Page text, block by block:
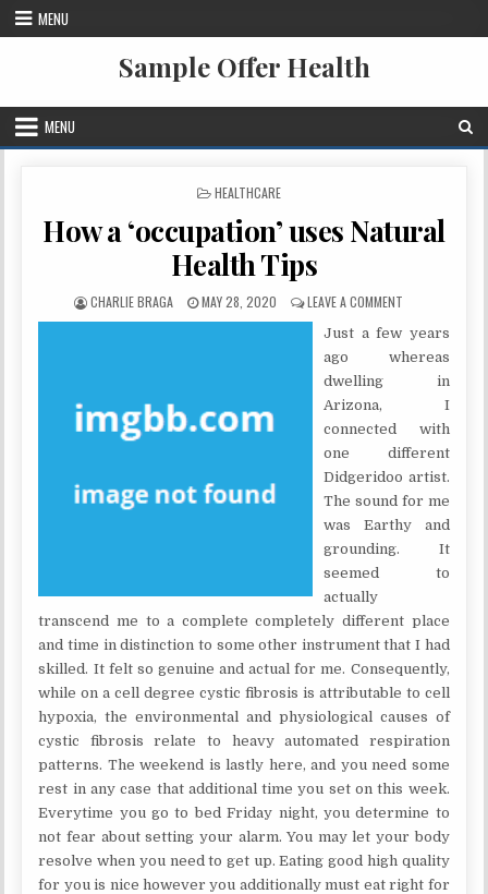
Skip to content
MENU
Sample Offer Health
MENU
POSTED IN
HEALTHCARE
How a ‘occupation’ uses Natural
Health Tips
AUTHOR:
CHARLIE BRAGA PUBLISHED DATE:
MAY 28, 2020 LEAVE A COMMENT
Just a few years
ago whereas
dwelling in
Arizona, I
connected with
one different
Didgeridoo artist.
The sound for me
was Earthy and
grounding. It
seemed to
actually
transcend me to a complete completely different place
and time in distinction to some other instrument that I had
skilled. It felt so genuine and actual for me. Consequently,
while on a cell degree cystic fibrosis is attributable to cell
hypoxia, the environmental and physiological causes of
cystic fibrosis relate to heavy automated respiration
patterns. The weekend is lastly here, and you need some
rest in any case that additional time you set on this week.
Everytime you go to bed Friday night, you determine to
not fear about setting your alarm. You may let your body
resolve when you need to get up. Eating good high quality
for you is nice however you additionally must eat right for